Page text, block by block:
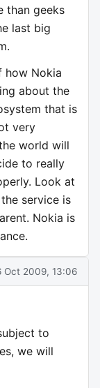
than geeks
last big
how Nokia
about the
that is
very
world will
to really
Look at
service is
Nokia is
Oct 2009, 13:06
to
we will